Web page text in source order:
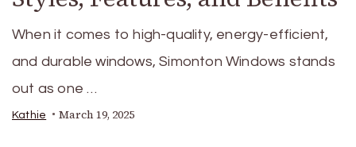
When it comes to high-quality, energy-efficient,
and durable windows, Simonton Windows stands
out as one …
Kathie March 19, 2025